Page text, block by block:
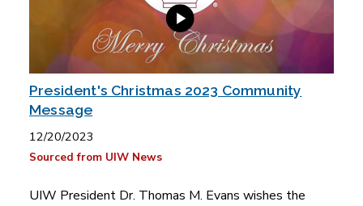
President's Christmas 2023 Community
Message
12/20/2023
Sourced from UIW News
UIW President Dr. Thomas M. Evans wishes the